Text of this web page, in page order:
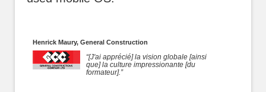
Henrick Maury, General Construction
“[J'ai apprécié] la vision globale [ainsi
que] la culture impressionante [du
formateur].”